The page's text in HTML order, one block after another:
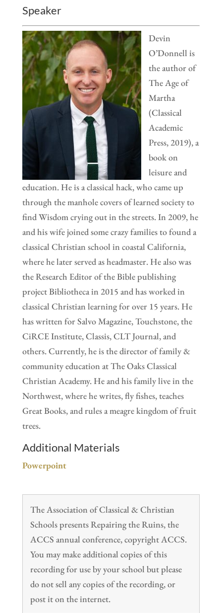
Speaker
Devin
O’Donnell is
the author of
The Age of
Martha
(Classical
Academic
Press, 2019), a
book on
leisure and
education. He is a classical hack, who came up
through the manhole covers of learned society to
find Wisdom crying out in the streets. In 2009, he
and his wife joined some crazy families to found a
classical Christian school in coastal California,
where he later served as headmaster. He also was
the Research Editor of the Bible publishing
project Bibliotheca in 2015 and has worked in
classical Christian learning for over 15 years. He
has written for Salvo Magazine, Touchstone, the
CiRCE Institute, Classis, CLT Journal, and
others. Currently, he is the director of family &
community education at The Oaks Classical
Christian Academy. He and his family live in the
Northwest, where he writes, fly fishes, teaches
Great Books, and rules a meagre kingdom of fruit
trees.
Additional Materials
Powerpoint
The Association of Classical & Christian
Schools presents Repairing the Ruins, the
ACCS annual conference, copyright ACCS.
You may make additional copies of this
recording for use by your school but please
do not sell any copies of the recording, or
post it on the internet.